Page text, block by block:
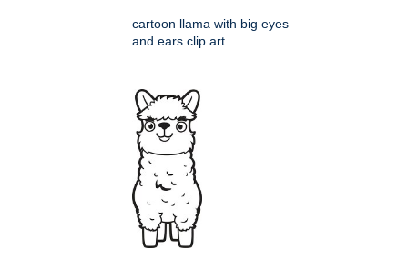
cartoon llama with big eyes
and ears clip art